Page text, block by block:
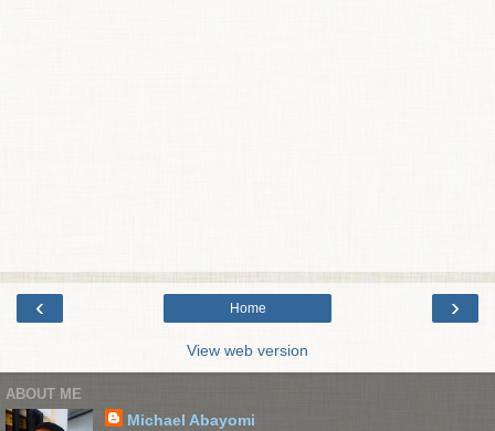
‹ ›
Home
View web version
ABOUT ME
Michael Abayomi